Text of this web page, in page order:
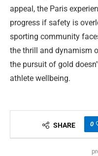
appeal, the Paris
progress if safety is
sporting community
the thrill and dynamism
the pursuit of gold
athlete wellbeing.
SHARE 0